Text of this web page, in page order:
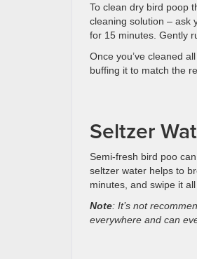
To clean dry bird poop
cleaning solution – ask
for 15 minutes. Gently
Once you’ve cleaned
buffing it to match the
Seltzer
Semi-fresh bird poo
seltzer water helps to
minutes, and swipe it
Note: It’s not
everywhere and can